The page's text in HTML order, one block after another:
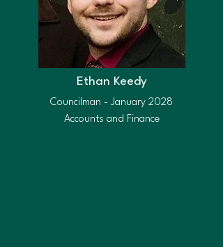
Ethan Keedy
Councilman - January 2028
Accounts and Finance